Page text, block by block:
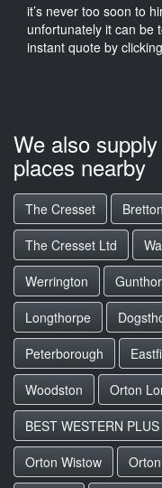
it’s never too soon to
unfortunately it can be
instant quote by
We also
places nearby
The Cresset Bretton
The Cresset Ltd
Werrington
Longthorpe
Peterborough
Woodston
Orton
BEST WESTERN
Orton Wistow